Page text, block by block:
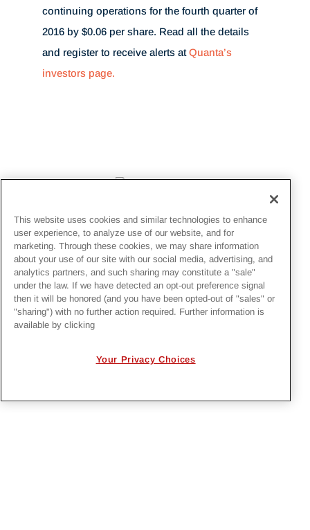
continuing operations for the fourth quarter of
2016 by $0.06per share. Read all the details
and register to receive alerts atQuanta’s
investors page.
BACK TO NEWS
VIEW ALL INDUSTRY NEWS
This website uses cookies and similar technologies to enhance
user experience, to analyze use of our website, and for
marketing. Through these cookies, we may share information
about your use of our site with our social media, advertising, and
analytics partners, and such sharing may constitute a "sale"
under the law. If we have detected an opt-out preference signal
then it will be honored (and you have been opted-out of "sales" or
"sharing") with no further action required. Further information is
available by clicking
Your Privacy Choices